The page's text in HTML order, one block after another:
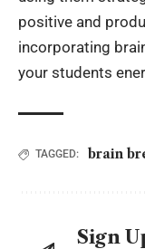
positive and
incorporating
your students
TAGGED: brain
Sign